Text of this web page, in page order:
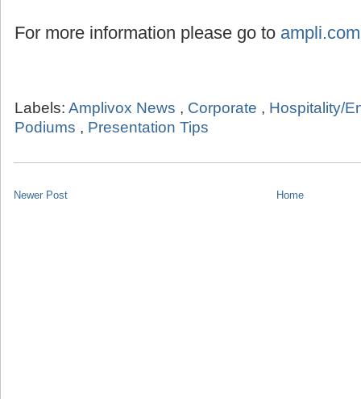
For more information please go to ampli.com
Labels: Amplivox News , Corporate , Hospitality/
Podiums , Presentation Tips
Newer Post Home